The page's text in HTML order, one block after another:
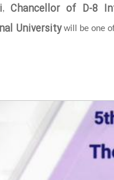
, Chancellor of D-8
Universitywill be one